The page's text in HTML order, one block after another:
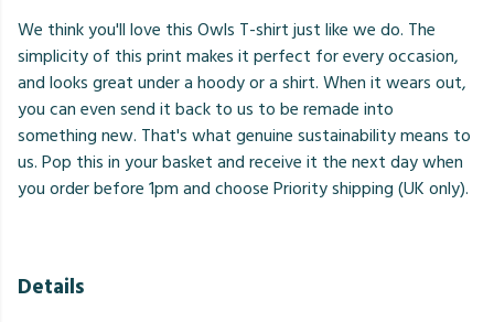
We think you'll love this Owls T-shirt just like we do. The
simplicity of this print makes it perfect for every occasion,
and looks great under a hoody or a shirt. When it wears out,
you can even send it back to us to be remade into
something new. That's what genuine sustainability means to
us. Pop this in your basket and receive it the next day when
you order before 1pm and choose Priority shipping (UK only).
Details